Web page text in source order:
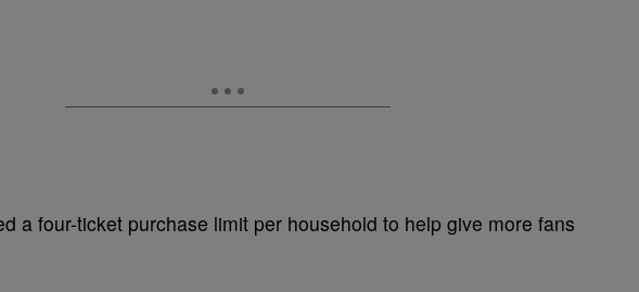
a four-ticket purchase limit per household to help give more fans